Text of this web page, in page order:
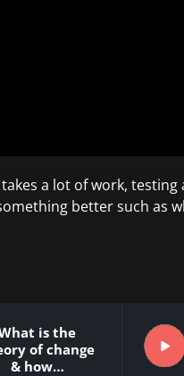
a lot of work, testing
better such as
is the
of change
& how…